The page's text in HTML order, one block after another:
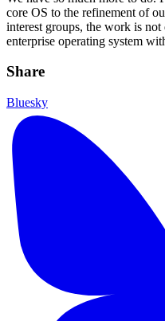
core OS to the refinement of
interest groups, the work is
enterprise operating system
Share
Bluesky